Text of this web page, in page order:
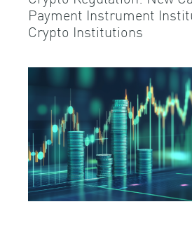
Payment Instrument
Crypto Institutions